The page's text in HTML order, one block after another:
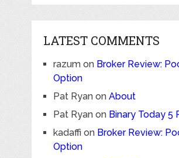
LATEST COMMENTS
razumon Broker Review:
Option
Pat Ryanon About
Pat Ryanon Binary Today 5
kadaffi on Broker Review:
Option